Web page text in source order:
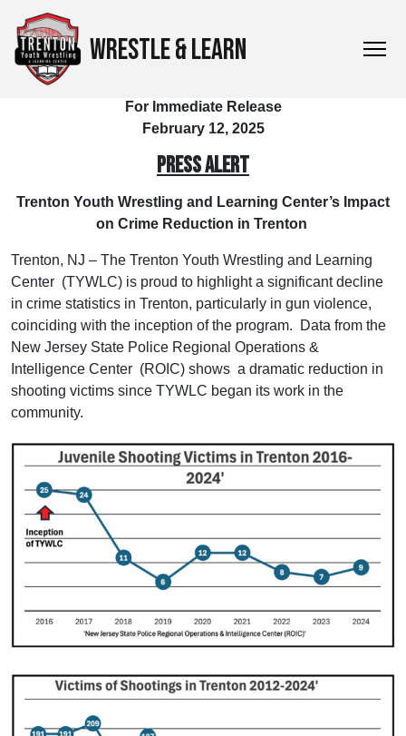
WRESTLE & LEARN
For Immediate Release
February 12, 2025
PRESS ALERT
Trenton Youth Wrestling and Learning Center’s Impact
on Crime Reduction in Trenton
Trenton, NJ – The Trenton Youth Wrestling and Learning
Center (TYWLC) is proud to highlight a significant decline
in crime statistics in Trenton, particularly in gun violence,
coinciding with the inception of the program. Data from the
New Jersey State Police Regional Operations &
Intelligence Center (ROIC) shows a dramatic reduction in
shooting victims since TYWLC began its work in the
community.